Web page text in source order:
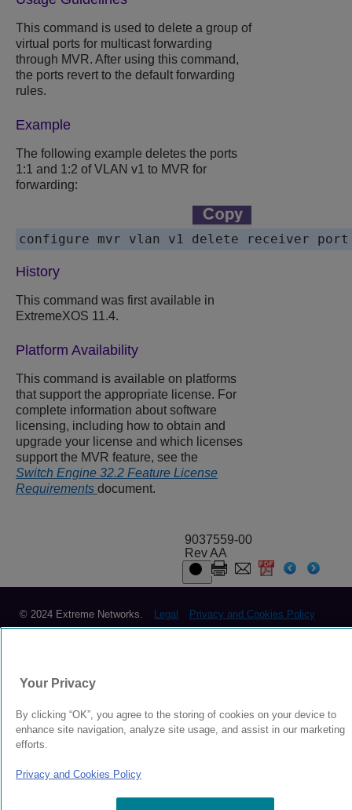
This command is used to delete a group of
virtual ports for multicast forwarding
through MVR. After using this command,
the ports revert to the default forwarding
rules.
Example
The following example deletes the ports
1:1 and 1:2 of VLAN v1 to MVR for
forwarding:
configure mvr vlan v1 delete receiver
History
This command was first available in
ExtremeXOS 11.4.
Platform Availability
This command is available on platforms
that support the appropriate license. For
complete information about software
licensing, including how to obtain and
upgrade your license and which licenses
support the MVR feature, see the
Switch Engine 32.2 Feature License
Requirements document.
9037559-00
Rev AA
© 2024 Extreme Networks. Legal Privacy and Cookies Policy
Your Privacy
By clicking “OK”, you agree to the storing of cookies on your device to
enhance site navigation, analyze site usage, and assist in our marketing
efforts.
Privacy and Cookies Policy